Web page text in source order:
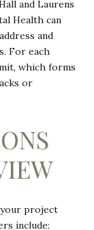
and Laurens
Health can
and
For each
which forms
or
project
include: